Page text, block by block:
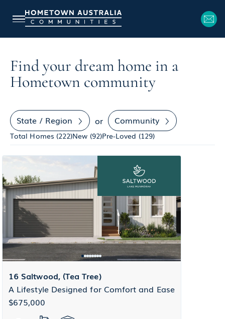
Find your dream home in a
Hometown community
Total Homes (222)New (92)Pre-Loved (129)
State / Region or Community
16 Saltwood, (Tea Tree)
A Lifestyle Designed for Comfort and Ease
$675,000